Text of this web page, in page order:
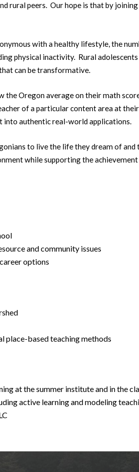
rural peers. Our hope is that by
with a healthy lifestyle, the
physical inactivity. Rural
can be transformative.
the Oregon average on their math
of a particular content area at
into authentic real-world applications.
to live the life they dream of
while supporting the
and community issues
options
place-based teaching methods
at the summer institute and in the
active learning and modeling